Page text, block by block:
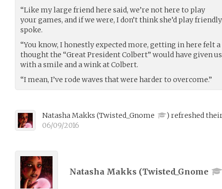
“Like my large friend here said, we’re not here to play
your games, and if we were, I don’t think she’d play
spoke.
“You know, I honestly expected more, getting in here felt
thought the “Great President Colbert” would have given
with a smile and a wink at Colbert.
“I mean, I’ve rode waves that were harder to overcome.”
Natasha Makks (Twisted_Gnome ) refreshed
06/09/2016
Natasha Makks (Twisted_Gnome